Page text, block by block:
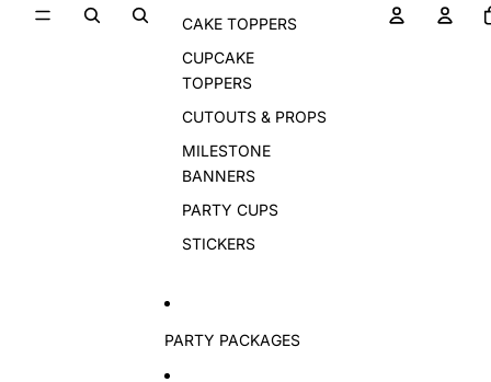
CAKE TOPPERS
CUPCAKE
TOPPERS
CUTOUTS & PROPS
MILESTONE
BANNERS
PARTY CUPS
STICKERS
PARTY PACKAGES